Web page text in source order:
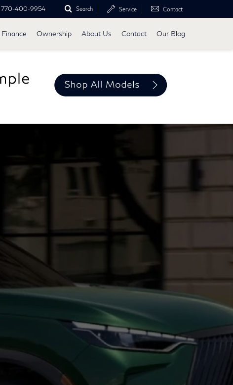
770-400-9954 Search Service Contact
Finance Ownership About Us Contact Our Blog